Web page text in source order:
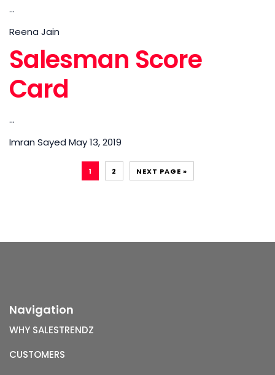
...
Reena Jain
Salesman Score
Card
...
Imran Sayed May 13, 2019
1 2 NEXT PAGE »
Navigation
WHY SALESTRENDZ
CUSTOMERS